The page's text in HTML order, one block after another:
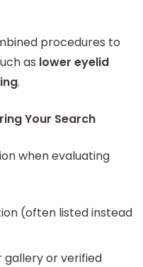
procedures to
as lower eyelid
.
Your Search
when evaluating
(often listed instead
or verified